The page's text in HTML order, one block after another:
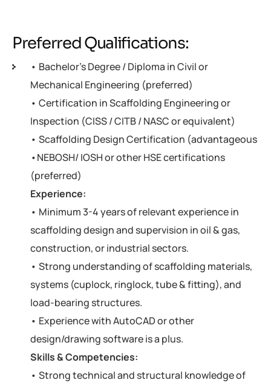
Preferred Qualifications:
• Bachelor's Degree / Diploma in Civil or
Mechanical Engineering (preferred)
• Certification in Scaffolding Engineering or
Inspection (CISS / CITB / NASC or equivalent)
• Scaffolding Design Certification (advantageous
•NEBOSH/ IOSH or other HSE certifications
(preferred)
Experience:
• Minimum 3-4 years of relevant experience in
scaffolding design and supervision in oil & gas,
construction, or industrial sectors.
• Strong understanding of scaffolding materials,
systems (cuplock, ringlock, tube & fitting), and
load-bearing structures.
• Experience with AutoCAD or other
design/drawing software is a plus.
Skills & Competencies:
• Strong technical and structural knowledge of